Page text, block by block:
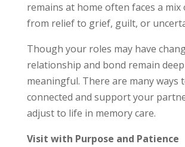
remains at home often faces a
from relief to grief, guilt, or
Though your roles may have
relationship and bond remain
meaningful. There are many ways
connected and support your
adjust to life in memory care.
Visit with Purpose and Patience